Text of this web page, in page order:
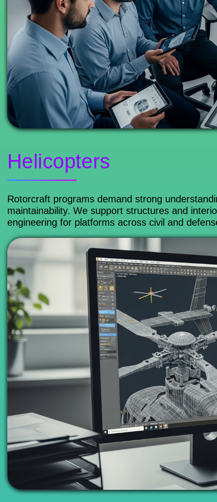
Helicopters
Rotorcraft programs demand strong
maintainability. We support structures and
engineering for platforms across civil and